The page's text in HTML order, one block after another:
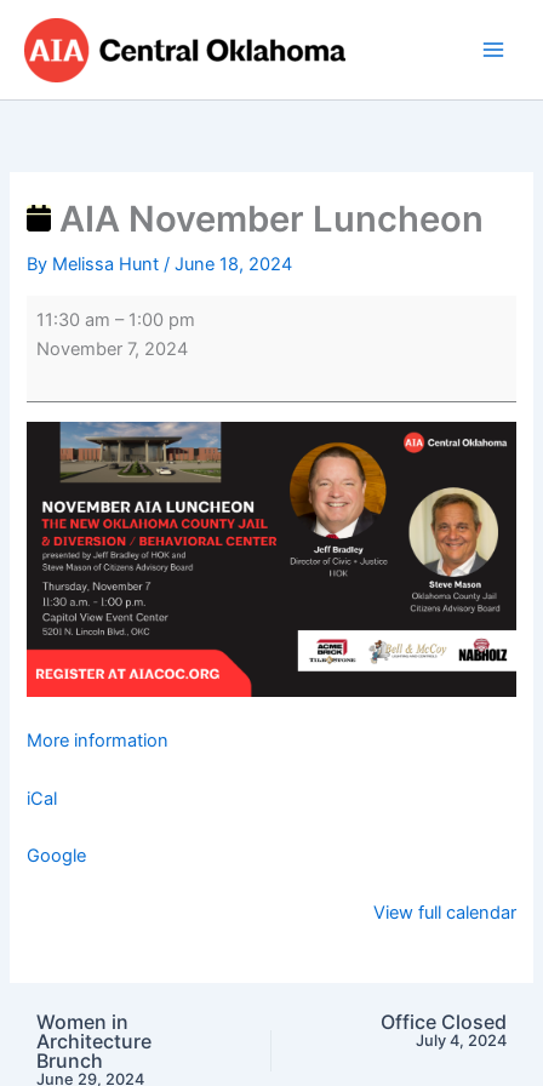
content
AIA November Luncheon
By Melissa Hunt/June 18, 2024
AIA
November
Luncheon
11:30 am – 1:00 pm
November 7, 2024
More information
iCal
Google
View full calendar
Women in
Architecture
Brunch
June 29, 2024
Office Closed
July 4, 2024